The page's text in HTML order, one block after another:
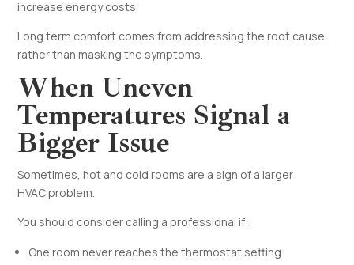
increase energy costs.
Long term comfort comes from addressing the root cause
rather than masking the symptoms.
When Uneven
Temperatures Signal a
Bigger Issue
Sometimes, hot and cold rooms are a sign of a larger
HVAC problem.
You should consider calling a professional if:
One room never reaches the thermostat setting